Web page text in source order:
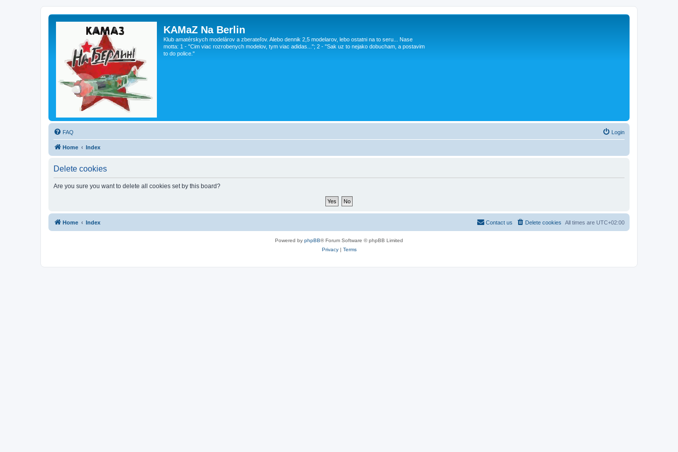
KAMaZ Na Berlin
Klub amatérskych modelárov a zberateľov. Alebo dennik 2,5 modelarov, lebo ostatni na to seru... Nase
motta: 1 - "Cim viac rozrobenych modelov, tym viac adidas..."; 2 - "Sak uz to nejako dobucham, a postavim
to do police."
FAQ Login
Home Index
Delete cookies
Are you sure you want to delete all cookies set by this board?
Home Index All times are UTC+02:00
Delete cookies
Contact us
Powered by phpBB® Forum Software © phpBB Limited
Privacy| Terms